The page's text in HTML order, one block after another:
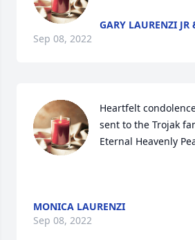
GARY LAURENZI
Sep 08, 2022
Heartfelt
sent to the Trojak
Eternal Heavenly
MONICA LAURENZI
Sep 08, 2022